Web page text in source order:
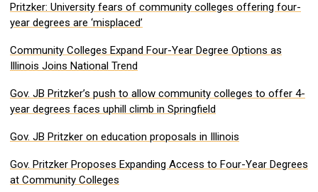
Pritzker: University fears of community colleges offering four-
year degrees are ‘misplaced’
Community Colleges Expand Four-Year Degree Options as
Illinois Joins National Trend
Gov. JB Pritzker’s push to allow community colleges to offer 4-
year degrees faces uphill climb in Springfield
Gov. JB Pritzker on education proposals in Illinois
Gov. Pritzker Proposes Expanding Access to Four-Year Degrees
at Community Colleges